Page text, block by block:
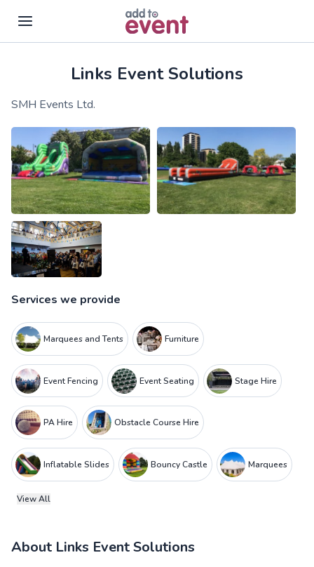
Skip to main contentLinks Event Solutions
SMH Events Ltd.
Services we provide
Marquees and Tents Furniture
Event Fencing Event Seating Stage Hire
PA Hire Obstacle Course Hire
Inflatable Slides Bouncy Castle Marquees
View All
About Links Event Solutions